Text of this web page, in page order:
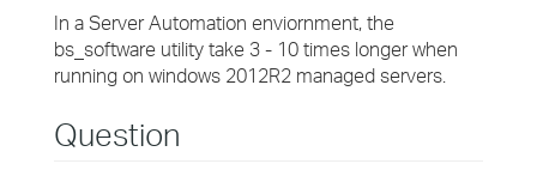
In a Server Automation enviornment, the
bs_software utility take 3 - 10 times longer when
running on windows 2012R2 managed servers.
Question